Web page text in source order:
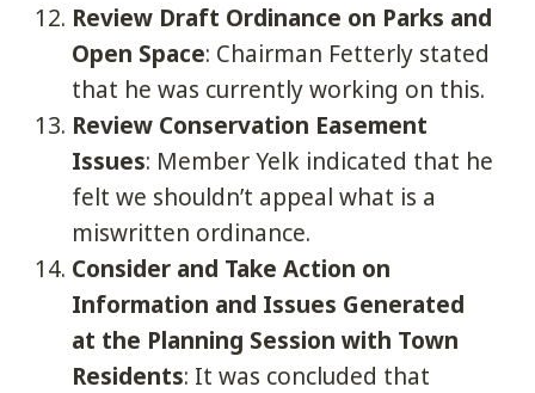
Review Draft Ordinance on Parks and
Open Space: Chairman Fetterly stated
that he was currently working on this.
Review Conservation Easement
Issues: Member Yelk indicated that he
felt we shouldn’t appeal what is a
miswritten ordinance.
Consider and Take Action on
Information and Issues Generated
at the Planning Session with Town
Residents: It was concluded that